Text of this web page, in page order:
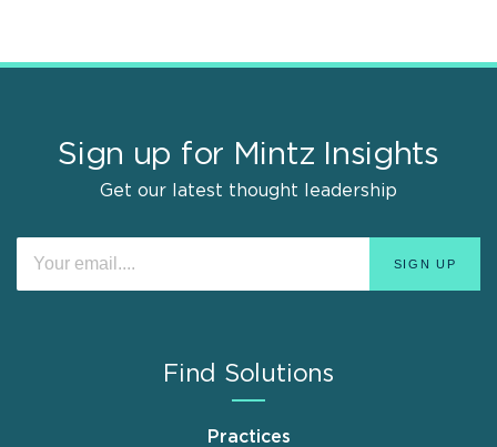
Sign up for Mintz Insights
Get our latest thought leadership
Find Solutions
Practices